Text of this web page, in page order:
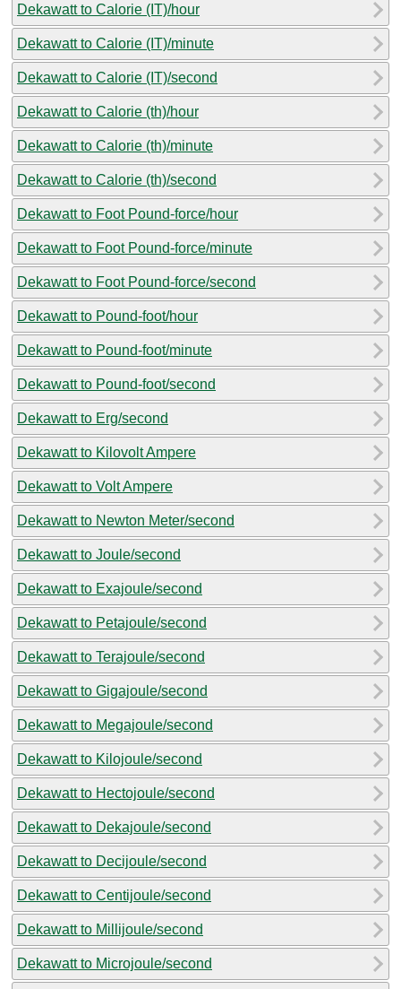
Dekawatt to Calorie (IT)/hour
Dekawatt to Calorie (IT)/minute
Dekawatt to Calorie (IT)/second
Dekawatt to Calorie (th)/hour
Dekawatt to Calorie (th)/minute
Dekawatt to Calorie (th)/second
Dekawatt to Foot Pound-force/hour
Dekawatt to Foot Pound-force/minute
Dekawatt to Foot Pound-force/second
Dekawatt to Pound-foot/hour
Dekawatt to Pound-foot/minute
Dekawatt to Pound-foot/second
Dekawatt to Erg/second
Dekawatt to Kilovolt Ampere
Dekawatt to Volt Ampere
Dekawatt to Newton Meter/second
Dekawatt to Joule/second
Dekawatt to Exajoule/second
Dekawatt to Petajoule/second
Dekawatt to Terajoule/second
Dekawatt to Gigajoule/second
Dekawatt to Megajoule/second
Dekawatt to Kilojoule/second
Dekawatt to Hectojoule/second
Dekawatt to Dekajoule/second
Dekawatt to Decijoule/second
Dekawatt to Centijoule/second
Dekawatt to Millijoule/second
Dekawatt to Microjoule/second